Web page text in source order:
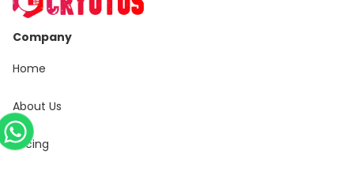
Company
Home
About Us
Pricing